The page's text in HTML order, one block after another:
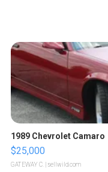
1989 Chevrolet Camaro
$25,000
GATEWAY C. | sellwild.com